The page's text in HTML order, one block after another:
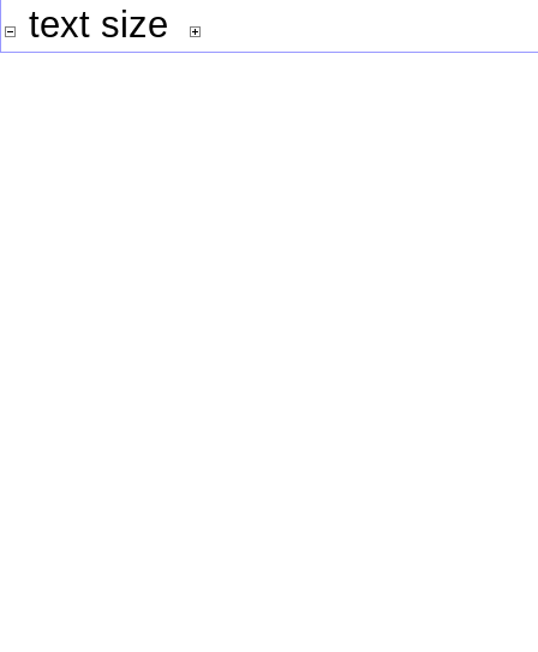
text size